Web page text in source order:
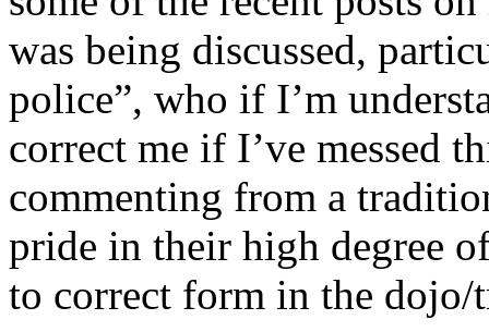
was being discussed,
police”, who if I’m
correct me if I’ve messed
commenting from a
pride in their high degree
to correct form in the